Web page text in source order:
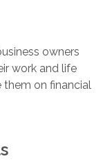
owners
work and life
on financial